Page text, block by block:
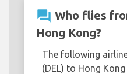
question_answer Who flies
Hong Kong?
The following
(DEL) to Hong Kong